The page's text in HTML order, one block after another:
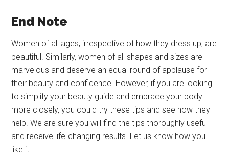
End Note
Women of all ages, irrespective of how they dress up, are
beautiful. Similarly, women of all shapes and sizes are
marvelous and deserve an equal round of applause for
their beauty and confidence. However, if you are looking
to simplify your beauty guide and embrace your body
more closely, you could try these tips and see how they
help. We are sure you will find the tips thoroughly useful
and receive life-changing results. Let us know how you
like it.